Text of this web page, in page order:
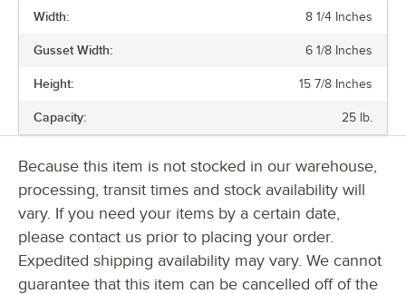
BASIS WEIGHT
COLOR
HANDLE
Width: 8 1/4 Inches
Gusset Width: 6 1/8 Inches
Height: 15 7/8 Inches
Capacity: 25 lb.
Because this item is not stocked in our warehouse,
processing, transit times and stock availability will
vary. If you need your items by a certain date,
please contact us prior to placing your order.
Expedited shipping availability may vary. We cannot
guarantee that this item can be cancelled off of the